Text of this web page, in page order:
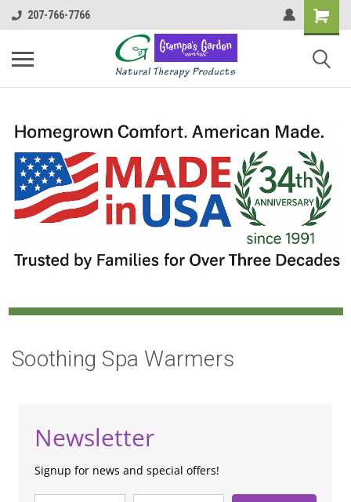
207-766-7766
Soothing Spa Warmers
Newsletter
Signup for news and special offers!